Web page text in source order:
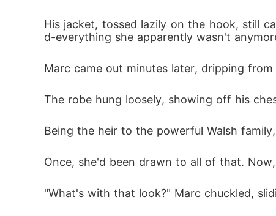
His jacket, tossed lazily on the hook, still
d-everything she apparently wasn't
Marc came out minutes later, dripping
The robe hung loosely, showing off his
Being the heir to the powerful Walsh
Once, she'd been drawn to all of that.
"What's with that look?" Marc chuckled,